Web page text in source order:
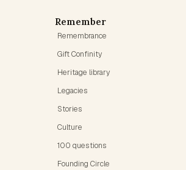
Remember
Remembrance
Gift Confinity
Heritage library
Legacies
Stories
Culture
100 questions
Founding Circle